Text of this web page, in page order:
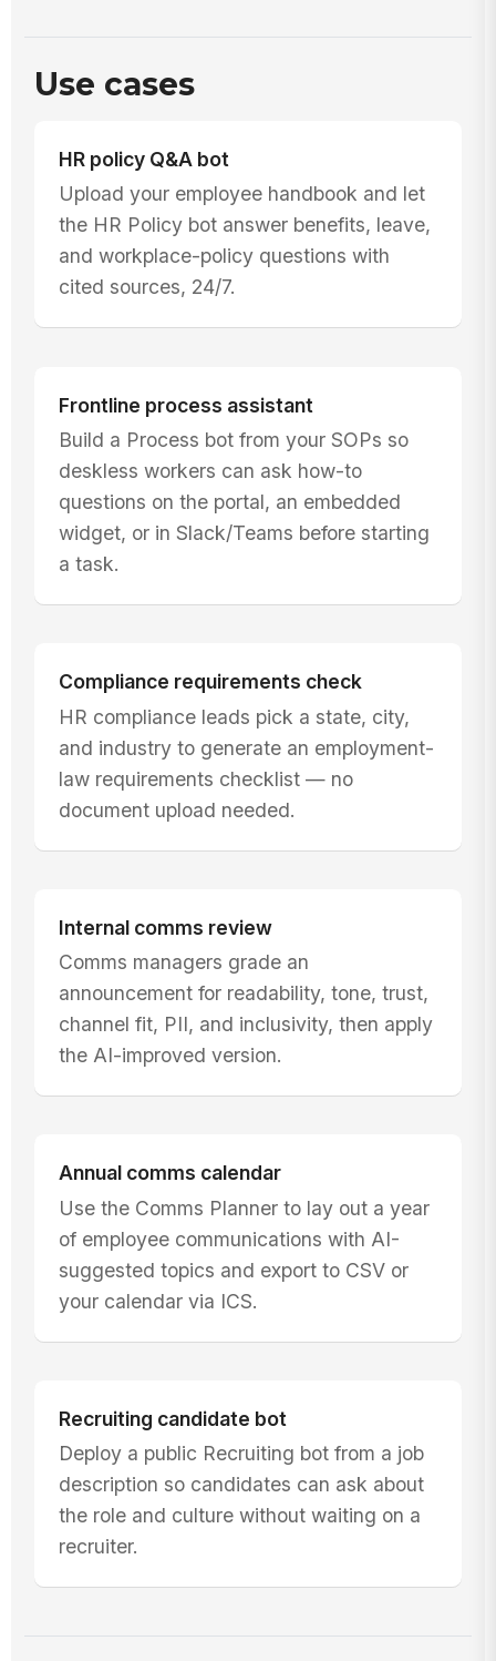
Use cases
HR policy Q&A bot
Upload your employee handbook and let
the HR Policy bot answer benefits, leave,
and workplace-policy questions with
cited sources, 24/7.
Frontline process assistant
Build a Process bot from your SOPs so
deskless workers can ask how-to
questions on the portal, an embedded
widget, or in Slack/Teams before starting
a task.
Compliance requirements check
HR compliance leads pick a state, city,
and industry to generate an employment-
law requirements checklist — no
document upload needed.
Internal comms review
Comms managers grade an
announcement for readability, tone, trust,
channel fit, PII, and inclusivity, then apply
the AI-improved version.
Annual comms calendar
Use the Comms Planner to lay out a year
of employee communications with AI-
suggested topics and export to CSV or
your calendar via ICS.
Recruiting candidate bot
Deploy a public Recruiting bot from a job
description so candidates can ask about
the role and culture without waiting on a
recruiter.